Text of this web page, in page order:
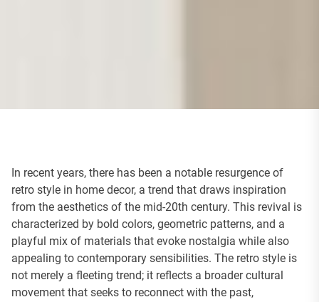
In recent years, there has been a notable resurgence of
retro style in home decor, a trend that draws inspiration
from the aesthetics of the mid-20th century. This revival is
characterized by bold colors, geometric patterns, and a
playful mix of materials that evoke nostalgia while also
appealing to contemporary sensibilities. The retro style is
not merely a fleeting trend; it reflects a broader cultural
movement that seeks to reconnect with the past,